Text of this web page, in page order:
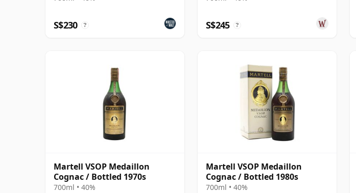
S$230 ? S$245 ?
Martell VSOP Medaillon
Cognac / Bottled 1970s
700ml • 40%
Martell VSOP Medaillon
Cognac / Bottled 1980s
700ml • 40%